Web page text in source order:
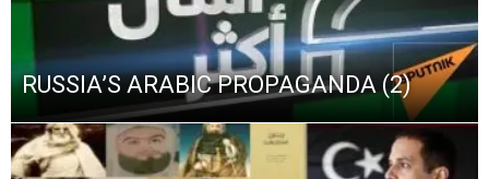
RUSSIA’S ARABIC PROPAGANDA (2)